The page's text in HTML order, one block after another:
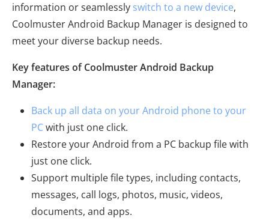
information or seamlessly switch to a new device,
Coolmuster Android Backup Manager is designed to
meet your diverse backup needs.
Key features of Coolmuster Android Backup
Manager:
Back up all data on your Android phone to your
PCwith just one click.
Restore your Android from a PC backup file with
just one click.
Support multiple file types, including contacts,
messages, call logs, photos, music, videos,
documents, and apps.